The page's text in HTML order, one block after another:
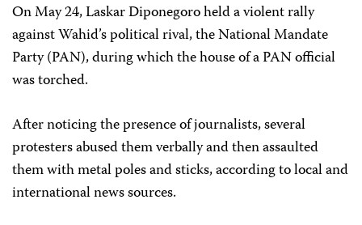
On May 24, Laskar Diponegoro held a violent rally
against Wahid’s political rival, the National Mandate
Party (PAN), during which the house of a PAN official
was torched.
After noticing the presence of journalists, several
protesters abused them verbally and then assaulted
them with metal poles and sticks, according to local and
international news sources.